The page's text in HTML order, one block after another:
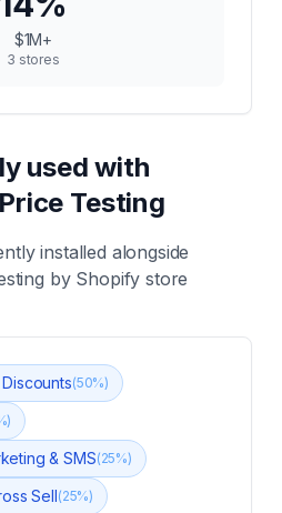
$1M+
3 stores
used with
Testing
installed alongside
by Shopify store
(50%)
& SMS(25%)
Sell(25%)